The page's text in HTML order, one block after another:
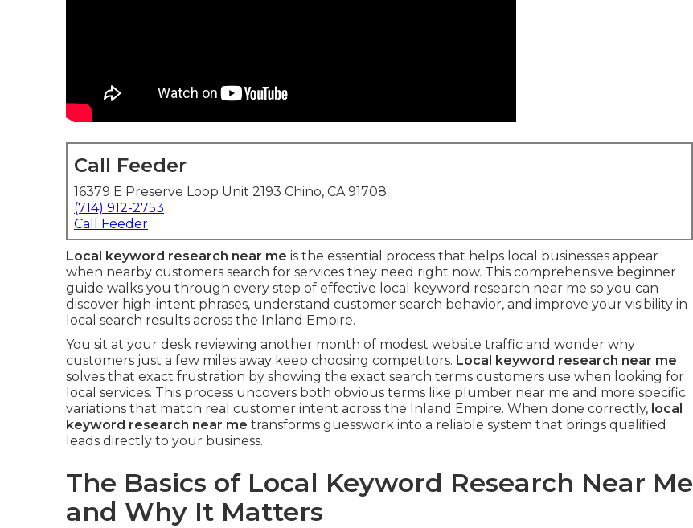
Call Feeder
16379 E Preserve Loop Unit 2193 Chino, CA 91708
(714) 912-2753
Call Feeder
Local keyword research near me is the essential process that helps local businesses appear
when nearby customers search for services they need right now. This comprehensive beginner
guide walks you through every step of effective local keyword research near me so you can
discover high-intent phrases, understand customer search behavior, and improve your visibility in
local search results across the Inland Empire.
You sit at your desk reviewing another month of modest website traffic and wonder why
customers just a few miles away keep choosing competitors. Local keyword research near me
solves that exact frustration by showing the exact search terms customers use when looking for
local services. This process uncovers both obvious terms like plumber near me and more specific
variations that match real customer intent across the Inland Empire. When done correctly, local
keyword research near me transforms guesswork into a reliable system that brings qualified
leads directly to your business.
The Basics of Local Keyword Research Near Me
and Why It Matters